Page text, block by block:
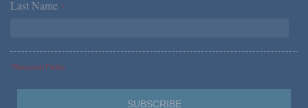
Last Name *
*Required Fields